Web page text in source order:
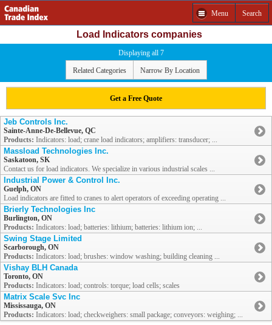
Menu Search
Load Indicators companies
Displaying all 7
Related Categories Narrow By Location
Get a Free Quote
Jeb Controls Inc.
Sainte-Anne-De-Bellevue, QC
Products: Indicators: load; crane load indicators; amplifiers: transducer; ...
Massload Technologies Inc.
Saskatoon, SK
Contact us for load indicators. We specialize in various industrial scales ...
Industrial Power & Control Inc.
Guelph, ON
Load indicators are fitted to cranes to alert operators of exceeding operating ...
Brierly Technologies Inc
Burlington, ON
Products: Indicators: load; batteries: lithium; batteries: lithium ion; ...
Swing Stage Limited
Scarborough, ON
Products: Indicators: load; brushes: window washing; building cleaning ...
Vishay BLH Canada
Toronto, ON
Products: Indicators: load; controls: torque; load cells; scales
Matrix Scale Svc Inc
Mississauga, ON
Products: Indicators: load; checkweighers: small package; conveyors: weighing; ...